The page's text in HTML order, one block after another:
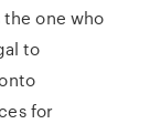
one who
to
for